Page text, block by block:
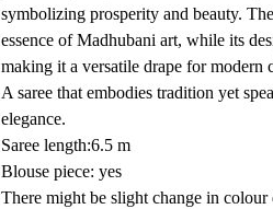
symbolizing prosperity and beauty.
essence of Madhubani art, while its
making it a versatile drape for modern
A saree that embodies tradition yet
elegance.
Saree length:6.5 m
Blouse piece: yes
There might be slight change in colour